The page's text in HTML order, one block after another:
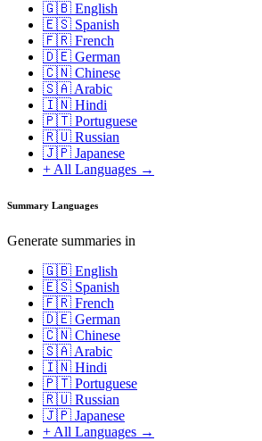
🇬🇧 English
🇪🇸 Spanish
🇫🇷 French
🇩🇪 German
🇨🇳 Chinese
🇸🇦 Arabic
🇮🇳 Hindi
🇵🇹 Portuguese
🇷🇺 Russian
🇯🇵 Japanese
+ All Languages →
Summary Languages
Generate summaries in
🇬🇧 English
🇪🇸 Spanish
🇫🇷 French
🇩🇪 German
🇨🇳 Chinese
🇸🇦 Arabic
🇮🇳 Hindi
🇵🇹 Portuguese
🇷🇺 Russian
🇯🇵 Japanese
+ All Languages →